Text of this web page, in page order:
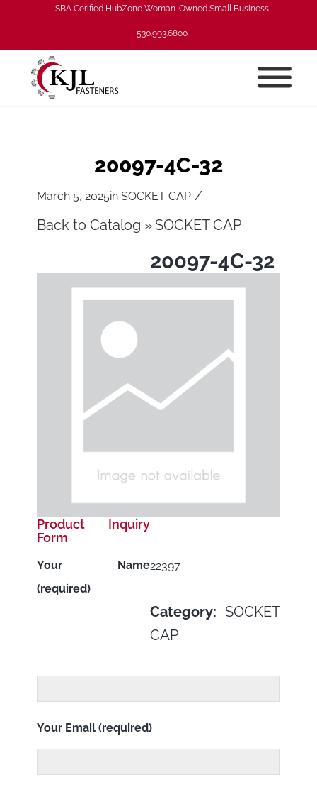
SBA Cerified HubZone Woman-Owned Small Business
530.993.6800
20097-4C-32
March 5, 2025inSOCKET CAP /
Back to Catalog SOCKET CAP
20097-4C-32
22397
Category: SOCKET
CAP
Product Inquiry
Form
Your Name
(required)
Your Email (required)